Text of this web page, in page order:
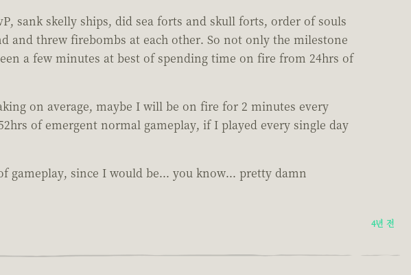
sank skelly ships, did sea forts and skull forts, order of souls
and threw firebombs at each other. So not only the milestone
a few minutes at best of spending time on fire from 24hrs of
on average, maybe I will be on fire for 2 minutes every
of emergent normal gameplay, if I played every single day
gameplay, since I would be... you know... pretty damn
4년 전